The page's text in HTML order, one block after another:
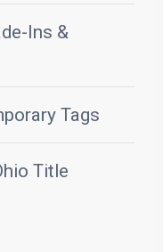
Ins &
Tags
Title